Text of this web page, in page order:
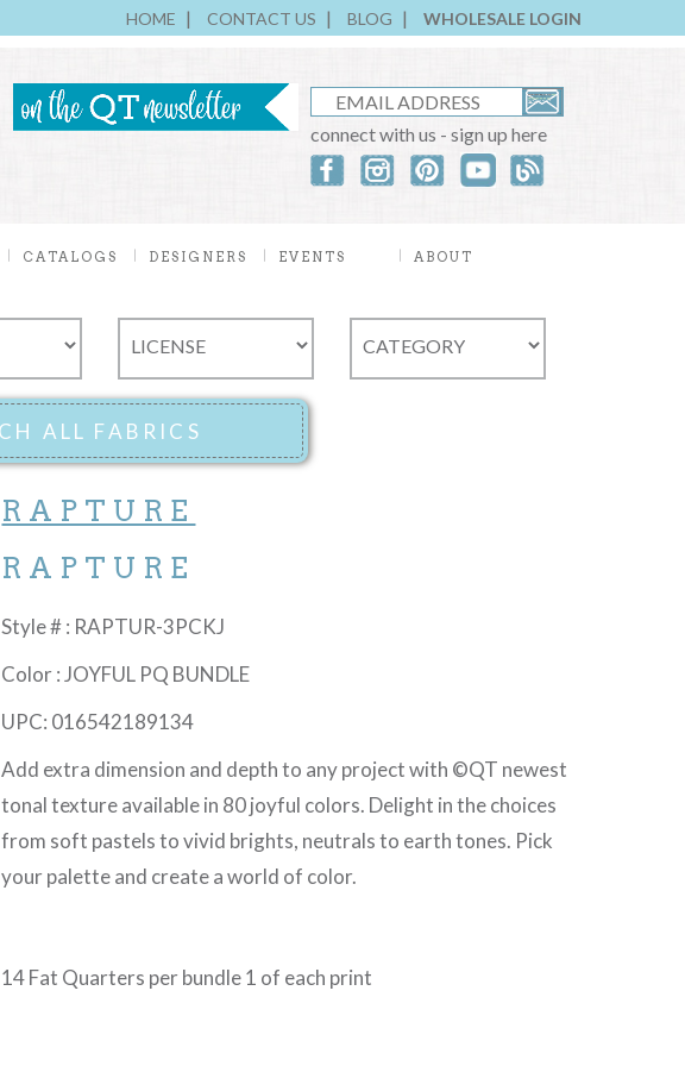
HOME CONTACT US BLOG WHOLESALE LOGIN
connect with us - sign up here
CATALOGS DESIGNERS EVENTS ABOUT
RAPTURE
RAPTURE
Style # : RAPTUR-3PCKJ
Color : JOYFUL PQ BUNDLE
UPC: 016542189134
Add extra dimension and depth to any project with ©QT newest
tonal texture available in 80 joyful colors. Delight in the choices
from soft pastels to vivid brights, neutrals to earth tones. Pick
your palette and create a world of color.
14 Fat Quarters per bundle 1 of each print